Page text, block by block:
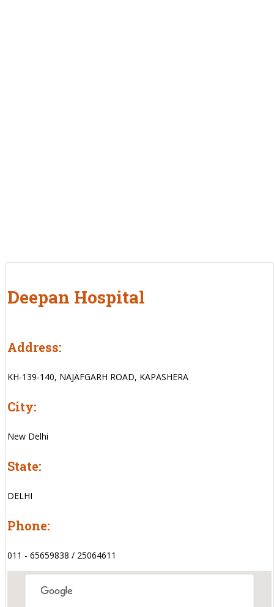
Deepan Hospital
Address:
KH-139-140, NAJAFGARH ROAD, KAPASHERA
City:
New Delhi
State:
DELHI
Phone:
011 - 65659838 / 25064611